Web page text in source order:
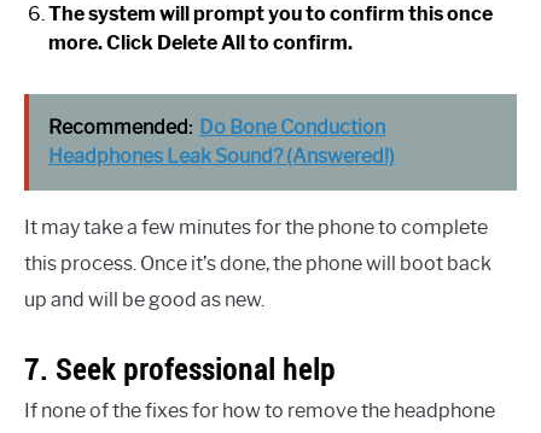
The system will prompt you to confirm this once
more. Click Delete All to confirm.
Recommended: Do Bone Conduction
Headphones Leak Sound? (Answered!)
It may take a few minutes for the phone to complete
this process. Once it’s done, the phone will boot back
up and will be good as new.
7. Seek professional help
If none of the fixes for how to remove the headphone